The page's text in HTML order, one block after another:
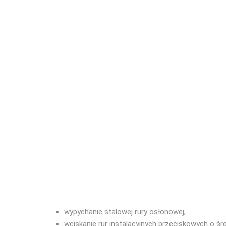
wypychanie stalowej rury osłonowej,
wciskanie rur instalacyjnych przeciskowych o